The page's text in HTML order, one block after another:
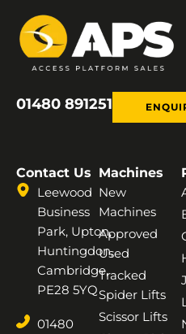
01480 891251
Contact Us
Leewood
Business
Park, Upton,
Huntingdon,
Cambridge,
PE28 5YQ
01480
Machines
New
Machines
Approved
Used
Tracked
Spider Lifts
Scissor Lifts